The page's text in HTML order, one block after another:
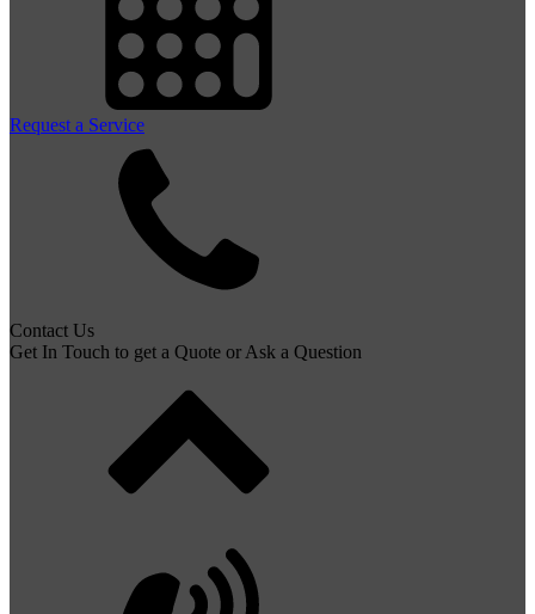
Request a Service
Contact Us
Get In Touch to get a Quote or Ask a Question